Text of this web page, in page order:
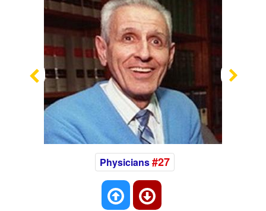
Previous
Physicians#27